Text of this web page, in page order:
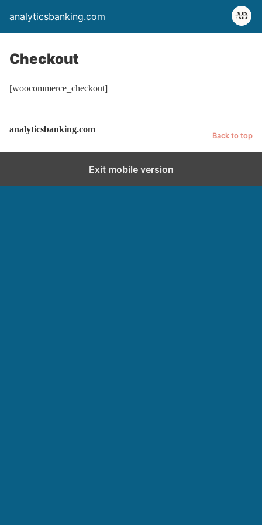
analyticsbanking.com
Checkout
[woocommerce_checkout]
analyticsbanking.com
Back to top
Exit mobile version